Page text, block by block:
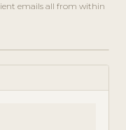
emails all from within